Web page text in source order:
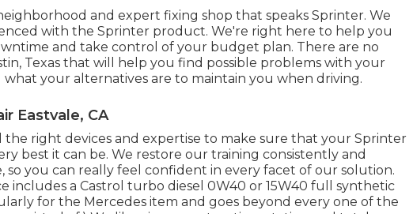
and expert fixing shop that speaks Sprinter. We
with the Sprinter product. We're right here to help you
and take control of your budget plan. There are no
Texas that will help you find possible problems with your
your alternatives are to maintain you when driving.
Eastvale, CA
the right devices and expertise to make sure that your Sprinter
best it can be. We restore our training consistently and
so you can really feel confident in every facet of our solution.
includes a Castrol turbo diesel 0W40 or 15W40 full synthetic
for the Mercedes item and goes beyond every one of the